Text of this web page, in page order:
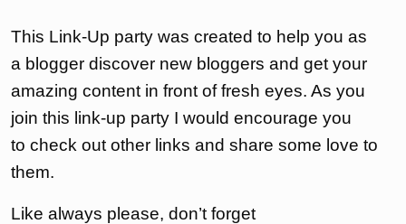
This Link-Up party was created to help you as
a blogger discover new bloggers and get your
amazing content in front of fresh eyes. As you
join this link-up party I would encourage you
to check out other links and share some love to
them.
Like always please, don’t forget